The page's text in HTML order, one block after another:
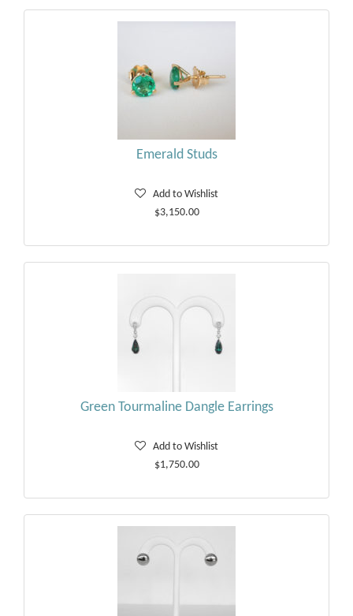
Emerald Studs
Add to Wishlist
$3,150.00
Green Tourmaline Dangle Earrings
Add to Wishlist
$1,750.00